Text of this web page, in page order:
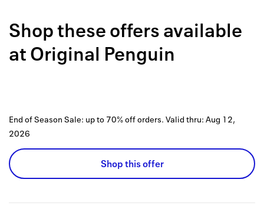
How it
Privacy
Shop these offers available
atOriginal Penguin
End of Season Sale: up to 70% off orders. Valid thru: Aug 12,
2026
Shop this offer